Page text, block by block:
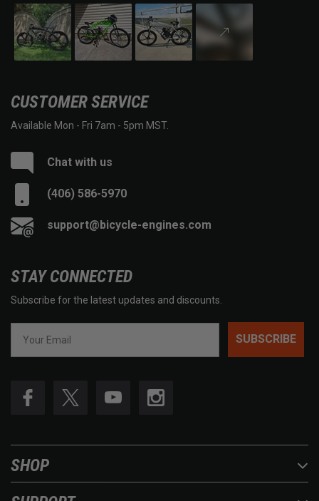
CUSTOMER SERVICE
Available Mon - Fri 7am - 5pm MST.
Chat with us
(406) 586-5970
support@bicycle-engines.com
STAY CONNECTED
Subscribe for the latest updates and discounts.
SUBSCRIBE
SHOP